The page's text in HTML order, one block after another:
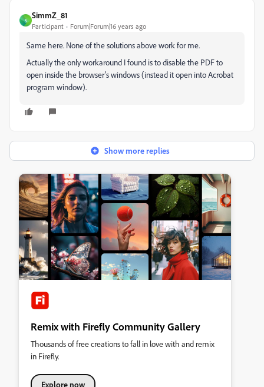
S
SimmZ_81
Participant Forum|Forum|16 years ago
Same here. None of the solutions above work for me.
Actually the only workaround I found is to disable the PDF to
open inside the browser's windows (instead it open into Acrobat
program window).
Show more replies
Remix with Firefly Community Gallery
Thousands of free creations to fall in love with and remix
in Firefly.
Explore now